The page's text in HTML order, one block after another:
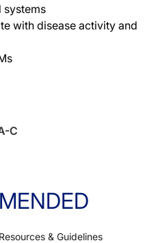
systems
with disease activity and
C
& Guidelines